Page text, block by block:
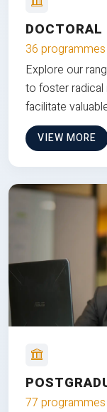
36 programmes
Explore our
to foster radical
facilitate
VIEW MORE
77 programmes